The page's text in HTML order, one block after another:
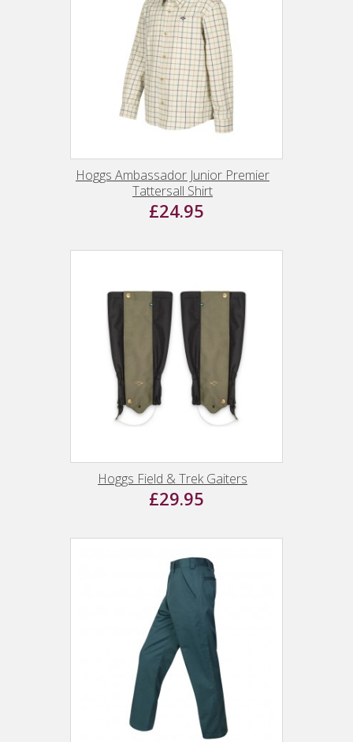
Hoggs Ambassador Junior Premier
Tattersall Shirt
£24.95
Hoggs Field & Trek Gaiters
£29.95